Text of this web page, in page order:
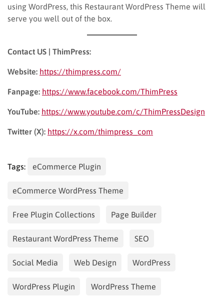
using WordPress, this Restaurant WordPress Theme will
serve you well out of the box.
Contact US | ThimPress:
Website: https://thimpress.com/
Fanpage: https://www.facebook.com/ThimPress
YouTube: https://www.youtube.com/c/ThimPressDesign
Twitter (X): https://x.com/thimpress_com
Tags: eCommerce Plugin
eCommerce WordPress Theme
Free Plugin Collections Page Builder
Restaurant WordPress Theme SEO
Social Media Web Design WordPress
WordPress Plugin WordPress Theme